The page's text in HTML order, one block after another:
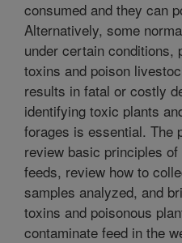
consumed and they can
Alternatively, some
under certain conditions,
toxins and poison
results in fatal or costly
identifying toxic plants
forages is essential. The
review basic principles
feeds, review how to
samples analyzed, and
toxins and poisonous
contaminate feed in the